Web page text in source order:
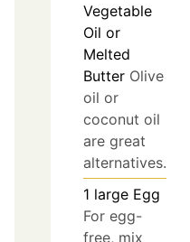
Vegetable
Oil or
Melted
Butter Olive
oil or
coconut oil
are great
alternatives.
1 large Egg
For egg-
free, mix